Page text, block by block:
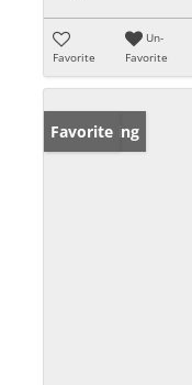
Favorite
Un-
Favorite
New Listing
Favorite